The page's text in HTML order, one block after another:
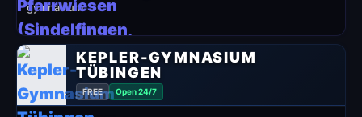
gymnasium
KEPLER-GYMNASIUM
TÜBINGEN
FREE Open 24/7